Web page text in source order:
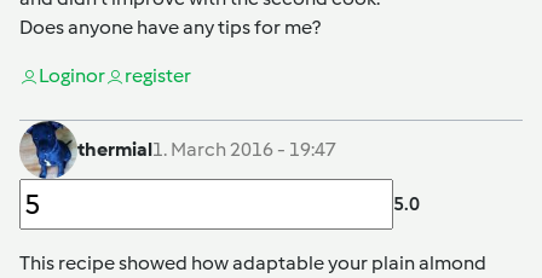
Does anyone have any tips for me?
Loginor register
thermial1. March 2016 - 19:47
5.0
This recipe showed how adaptable your plain almond